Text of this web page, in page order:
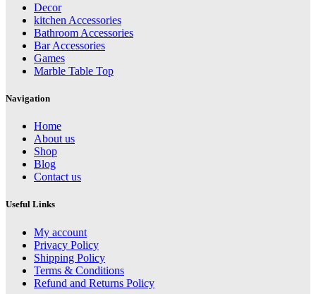
Decor
kitchen Accessories
Bathroom Accessories
Bar Accessories
Games
Marble Table Top
Navigation
Home
About us
Shop
Blog
Contact us
Useful Links
My account
Privacy Policy
Shipping Policy
Terms & Conditions
Refund and Returns Policy